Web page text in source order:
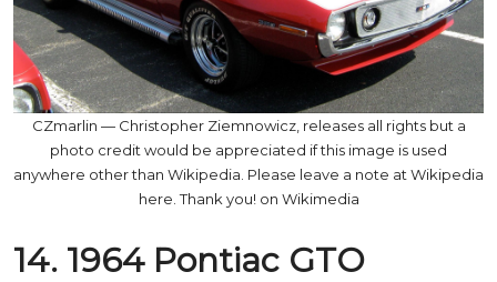
CZmarlin — Christopher Ziemnowicz, releases all rights but a
photo credit would be appreciated if this image is used
anywhere other than Wikipedia. Please leave a note at Wikipedia
here. Thank you! on Wikimedia
14. 1964 Pontiac GTO